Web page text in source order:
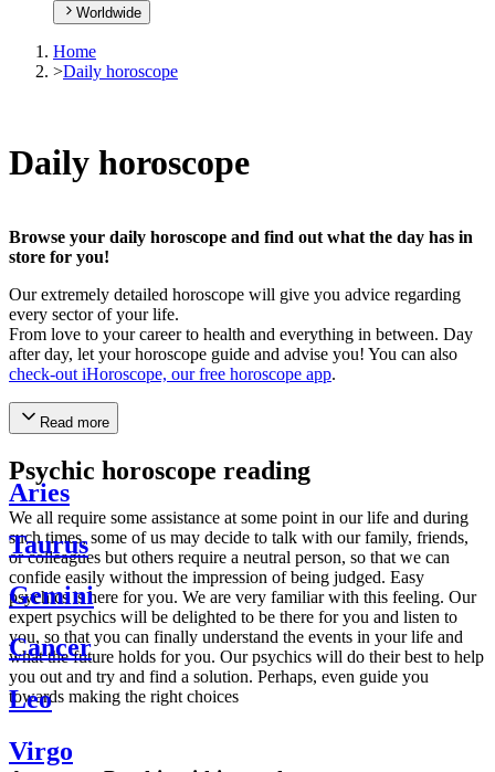
Worldwide
Home
>Daily horoscope
Daily horoscope
Browse your daily horoscope and find out what the day has in
store for you!
Our extremely detailed horoscope will give you advice regarding
every sector of your life.
From love to your career to health and everything in between. Day
after day, let your horoscope guide and advise you! You can also
check-out iHoroscope, our free horoscope app.
Read more
Psychic horoscope reading
We all require some assistance at some point in our life and during
such times, some of us may decide to talk with our family, friends,
or colleagues but others require a neutral person, so that we can
confide easily without the impression of being judged. Easy
psychics is here for you. We are very familiar with this feeling. Our
expert psychics will be delighted to be there for you and listen to
you, so that you can finally understand the events in your life and
what the future holds for you. Our psychics will do their best to help
you out and try and find a solution. Perhaps, even guide you
towards making the right choices
Aries
Taurus
Gemini
Cancer
Leo
Virgo